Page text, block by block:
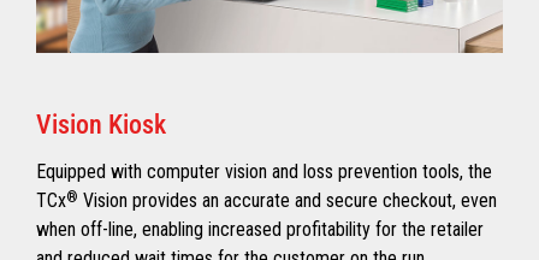
Vision Kiosk
Equipped with computer vision and loss prevention tools, the
TCx® Vision provides an accurate and secure checkout, even
when off-line, enabling increased profitability for the retailer